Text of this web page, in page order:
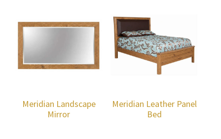
Meridian Landscape
Mirror
Meridian Leather Panel
Bed